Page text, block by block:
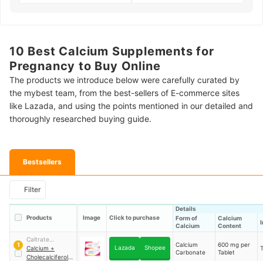
10 Best Calcium Supplements for
Pregnancy to Buy Online
The products we introduce below were carefully curated by
the mybest team, from the best-sellers of E-commerce sites
like Lazada, and using the points mentioned in our detailed and
thoroughly researched buying guide.
Bestsellers
Filter
Products Image Click to purchase
Details
Form of
Calcium
Calcium
Content
1
Caltrate
Advance
Calcium +
Cholecalciferol
Lazada Shopee
Calcium
Carbonate
600 mg per
Tablet